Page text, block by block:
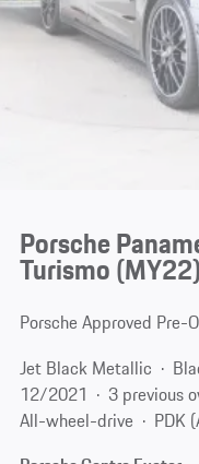
Porsche
Turismo (MY22)
Porsche Approved Pre-
Jet Black Metallic
12/2021
3 previous
All-wheel-drive
PDK